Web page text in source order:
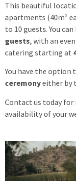
This beautiful
apartments (40m²
to 10 guests. You
guests, with an
catering starting at
You have the option
ceremonyeither by
Contact us today for
availability of your